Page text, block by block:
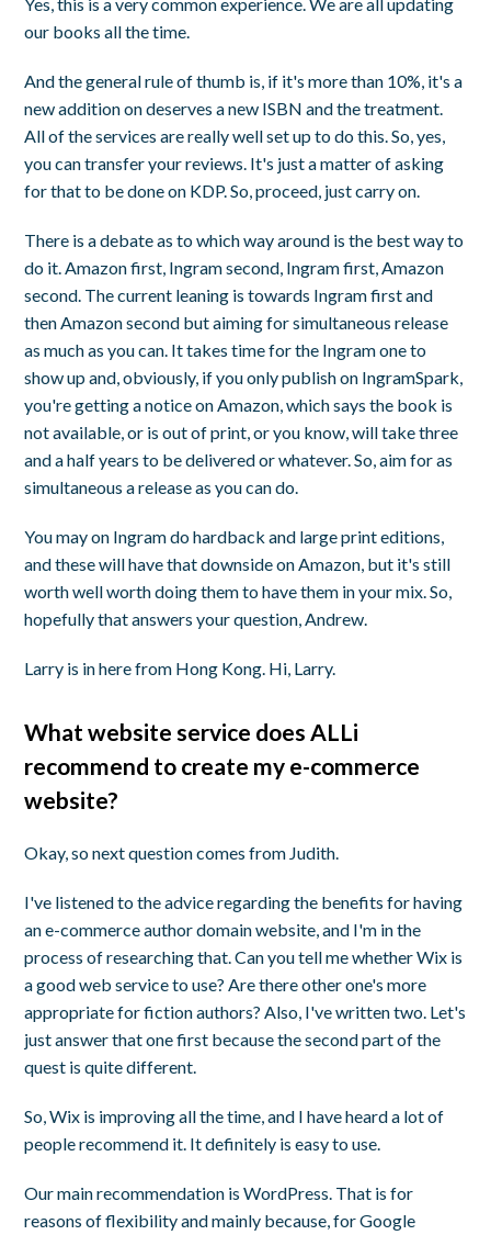
our books all the time.
And the general rule of thumb is, if it's more than 10%, it's a
new addition on deserves a new ISBN and the treatment.
All of the services are really well set up to do this. So, yes,
you can transfer your reviews. It's just a matter of asking
for that to be done on KDP. So, proceed, just carry on.
There is a debate as to which way around is the best way to
do it. Amazon first, Ingram second, Ingram first, Amazon
second. The current leaning is towards Ingram first and
then Amazon second but aiming for simultaneous release
as much as you can. It takes time for the Ingram one to
show up and, obviously, if you only publish on IngramSpark,
you're getting a notice on Amazon, which says the book is
not available, or is out of print, or you know, will take three
and a half years to be delivered or whatever. So, aim for as
simultaneous a release as you can do.
You may on Ingram do hardback and large print editions,
and these will have that downside on Amazon, but it's still
worth well worth doing them to have them in your mix. So,
hopefully that answers your question, Andrew.
Larry is in here from Hong Kong. Hi, Larry.
What website service does ALLi
recommend to create my e-commerce
website?
Okay, so next question comes from Judith.
I've listened to the advice regarding the benefits for having
an e-commerce author domain website, and I'm in the
process of researching that. Can you tell me whether Wix is
a good web service to use? Are there other one's more
appropriate for fiction authors? Also, I've written two. Let's
just answer that one first because the second part of the
quest is quite different.
So, Wix is improving all the time, and I have heard a lot of
people recommend it. It definitely is easy to use.
Our main recommendation is WordPress. That is for
reasons of flexibility and mainly because, for Google